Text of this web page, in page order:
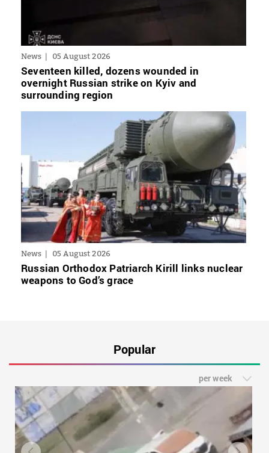
News 05 August 2026
Seventeen killed, dozens wounded in
overnight Russian strike on Kyiv and
surrounding region
News 05 August 2026
Russian Orthodox Patriarch Kirill links nuclear
weapons to God’s grace
Popular
per week